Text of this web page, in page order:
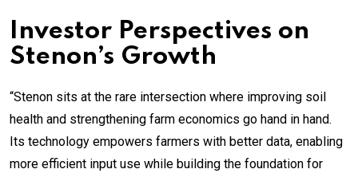
Investor Perspectives on
Stenon’s Growth
“Stenon sits at the rare intersection where improving soil
health and strengthening farm economics go hand in hand.
Its technology empowers farmers with better data, enabling
more efficient input use while building the foundation for